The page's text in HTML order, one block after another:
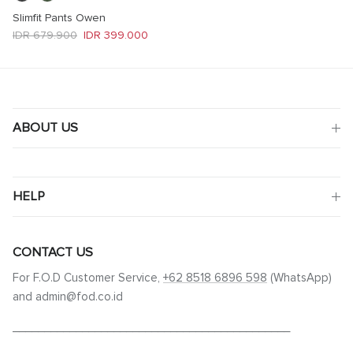
Slimfit Pants Owen
Sale price
IDR 399.000
Regular price
IDR 679.900
ABOUT US
HELP
CONTACT US
For F.O.D Customer Service, +62 8518 6896 598 (WhatsApp)
and admin@fod.co.id